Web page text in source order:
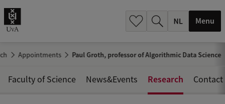
Menu
Appointments Paul Groth, professor of Algorithmic Data Science
Faculty of Science News&Events Research